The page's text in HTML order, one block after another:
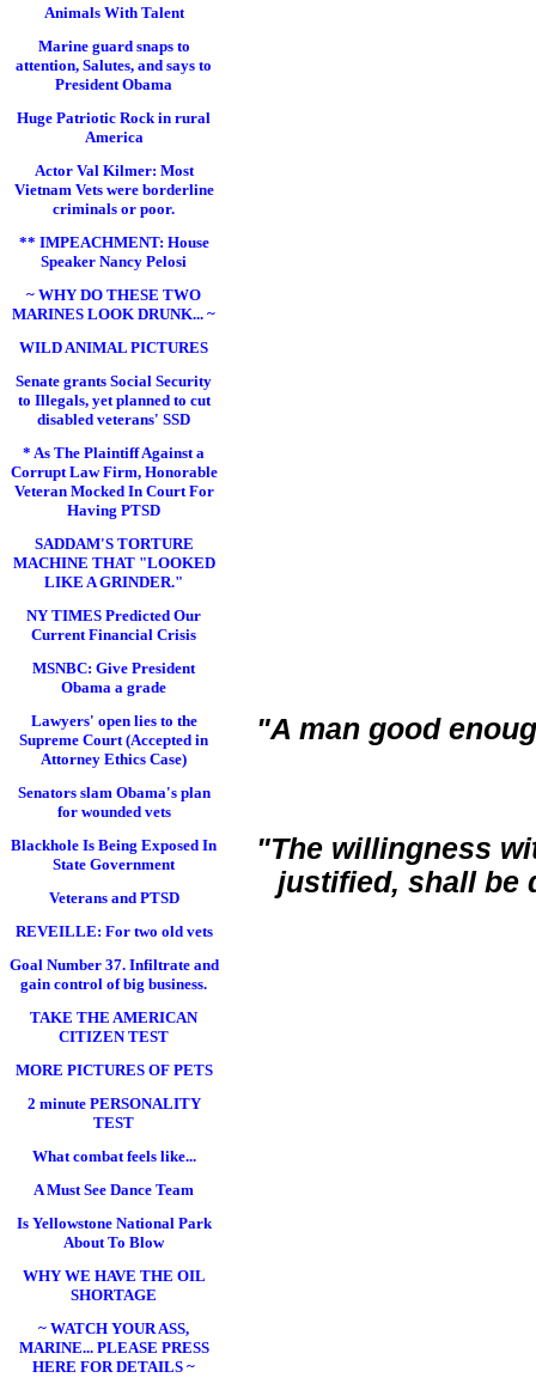
Animals With Talent
Marine guard snaps to
attention, Salutes, and says to
President Obama
Huge Patriotic Rock in rural
America
Actor Val Kilmer: Most
Vietnam Vets were borderline
criminals or poor.
** IMPEACHMENT: House
Speaker Nancy Pelosi
~ WHY DO THESE TWO
MARINES LOOK DRUNK... ~
WILD ANIMAL PICTURES
Senate grants Social Security
to Illegals, yet planned to cut
disabled veterans' SSD
* As The Plaintiff Against a
Corrupt Law Firm, Honorable
Veteran Mocked In Court For
Having PTSD
SADDAM'S TORTURE
MACHINE THAT "LOOKED
LIKE A GRINDER."
NY TIMES Predicted Our
Current Financial Crisis
MSNBC: Give President
Obama a grade
Lawyers' open lies to the
Supreme Court (Accepted in
Attorney Ethics Case)
Senators slam Obama's plan
for wounded vets
Blackhole Is Being Exposed In
State Government
Veterans and PTSD
REVEILLE: For two old vets
Goal Number 37. Infiltrate and
gain control of big business.
TAKE THE AMERICAN
CITIZEN TEST
MORE PICTURES OF PETS
2 minute PERSONALITY
TEST
What combat feels like...
A Must See Dance Team
Is Yellowstone National Park
About To Blow
WHY WE HAVE THE OIL
SHORTAGE
~ WATCH YOUR ASS,
MARINE... PLEASE PRESS
HERE FOR DETAILS ~
"A man good
"The willingness
justified, shall be